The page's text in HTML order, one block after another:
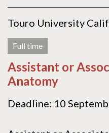
Touro University
Full time
Assistant or
Anatomy
Deadline: 10